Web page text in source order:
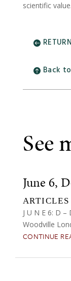
scientific
Back
See
June 6,
ARTICLES
J U N E 6: D –
Woodville
CONTINUE